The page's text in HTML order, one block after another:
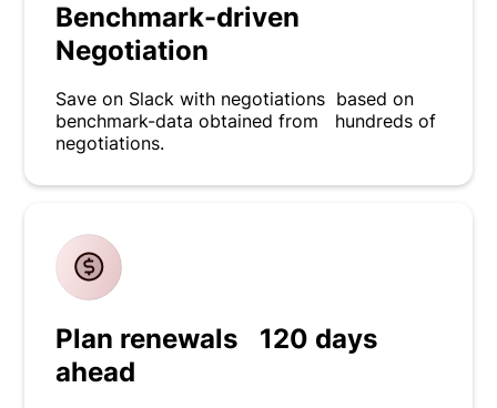
Benchmark-driven
Negotiation
Save on Slack with negotiations based on
benchmark-data obtained from hundreds of
negotiations.
Plan renewals 120 days
ahead